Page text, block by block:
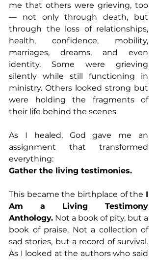
me that others were grieving, too
— not only through death, but
through the loss of relationships,
health, confidence, mobility,
marriages, dreams, and even
identity. Some were grieving
silently while still functioning in
ministry. Others looked strong but
were holding the fragments of
their life behind the scenes.
As I healed, God gave me an
assignment that transformed
everything:
Gather the living testimonies.
This became the birthplace of the I
Am a Living Testimony
Anthology. Not a book of pity, but a
book of praise. Not a collection of
sad stories, but a record of survival.
As I looked at the authors who said